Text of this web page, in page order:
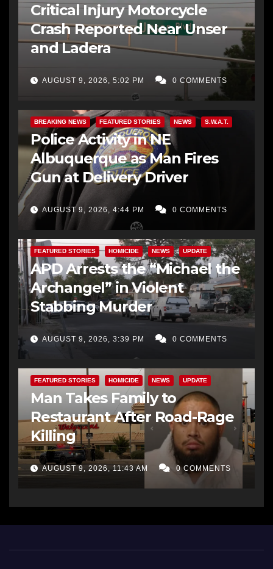
Critical Injury Motorcycle
Crash Reported Near Unser
and Ladera
AUGUST 9, 2026, 5:02 PM 0 COMMENTS
BREAKING NEWS FEATURED STORIES NEWS S.W.A.T.
Police Activity in NE
Albuquerque as Man Fires
Gun at Delivery Driver
AUGUST 9, 2026, 4:44 PM 0 COMMENTS
FEATURED STORIES HOMICIDE NEWS UPDATE
APD Arrests the “Michael the
Archangel” in Violent
Stabbing Murder
AUGUST 9, 2026, 3:39 PM 0 COMMENTS
FEATURED STORIES HOMICIDE NEWS UPDATE
Man Takes Family to
Restaurant After Road-Rage
Killing
AUGUST 9, 2026, 11:43 AM 0 COMMENTS